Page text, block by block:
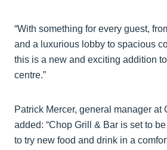
“With something for every guest,
and a luxurious lobby to spacious
this is a new and exciting addition
centre.”
Patrick Mercer, general manager at
added: “Chop Grill & Bar is set to
to try new food and drink in a